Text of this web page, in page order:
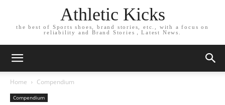
Athletic Kicks
the best of Sports shoes, brand stories, etc., with a focus on
reliability and Brand Stories，Latest News.
Home Compendium
Compendium